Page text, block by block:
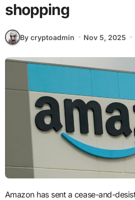
shopping
By cryptoadmin Nov 5, 2025
Amazon has sent a cease-and-desist letter to Perplexity that